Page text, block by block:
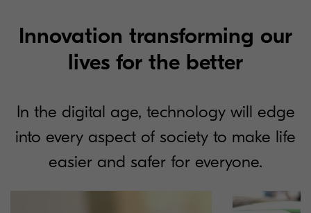
Innovation transforming our
lives for the better
In the digital age, technology will edge
into every aspect of society to make life
easier and safer for everyone.